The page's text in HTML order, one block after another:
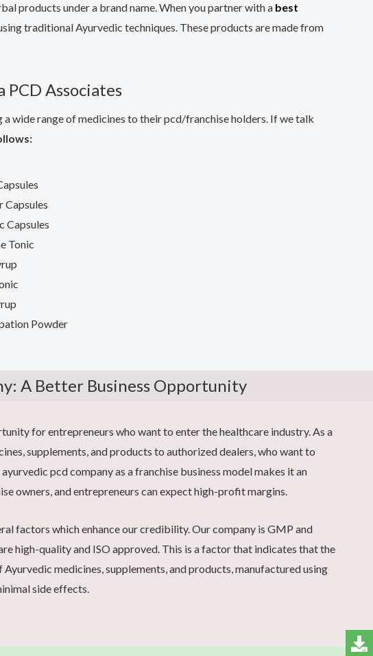
products under a brand name. When you partner with a best
traditional Ayurvedic techniques. These products are made from
Associates
wide range of medicines to their pcd/franchise holders. If we talk
Capsules
Capsules
Tonic
Powder
A Better Business Opportunity
for entrepreneurs who want to enter the healthcare industry. As a
supplements, and products to authorized dealers, who want to
pcd company as a franchise business model makes it an
owners, and entrepreneurs can expect high-profit margins.
factors which enhance our credibility. Our company is GMP and
high-quality and ISO approved. This is a factor that indicates that the
medicines, supplements, and products, manufactured using
side effects.